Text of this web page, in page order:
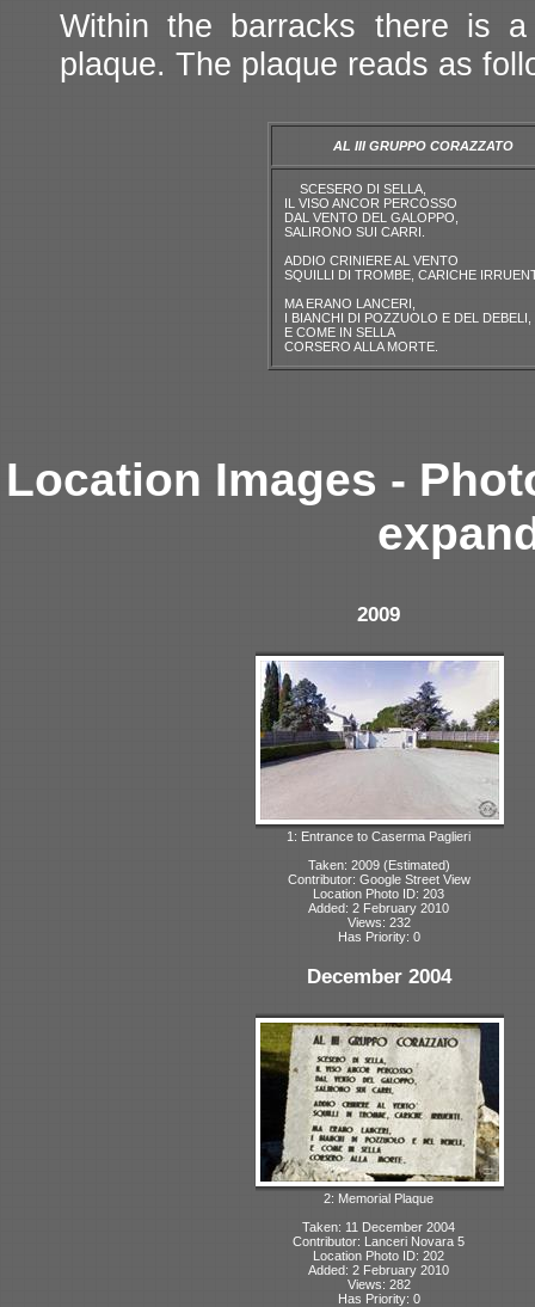
Within the barracks there is
plaque. The plaque reads as
AL III GRUPPO CORAZZATO
SCESERO DI SELLA,
IL VISO ANCOR PERCOSSO
DAL VENTO DEL GALOPPO,
SALIRONO SUI CARRI.
ADDIO CRINIERE AL VENTO
SQUILLI DI TROMBE, CARICHE
MA ERANO LANCERI,
I BIANCHI DI POZZUOLO E DEL DEBELI,
E COME IN SELLA
CORSERO ALLA MORTE.
Location Images -
2009
1: Entrance to Caserma Paglieri
Taken: 2009 (Estimated)
Contributor: Google Street View
Location Photo ID: 203
Added: 2 February 2010
Views: 232
Has Priority: 0
December 2004
2: Memorial Plaque
Taken: 11 December 2004
Contributor: Lanceri Novara 5
Location Photo ID: 202
Added: 2 February 2010
Views: 282
Has Priority: 0